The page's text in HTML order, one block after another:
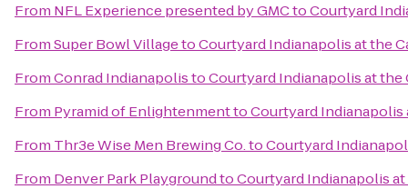
From NFL Experience presented by GMCtoCourtyard
FromSuper Bowl VillagetoCourtyard Indianapolis at the
FromConrad IndianapolistoCourtyard Indianapolis at the
From Pyramid of EnlightenmenttoCourtyard Indianapolis
From Thr3e Wise Men Brewing Co.toCourtyard
From Denver Park PlaygroundtoCourtyard Indianapolis